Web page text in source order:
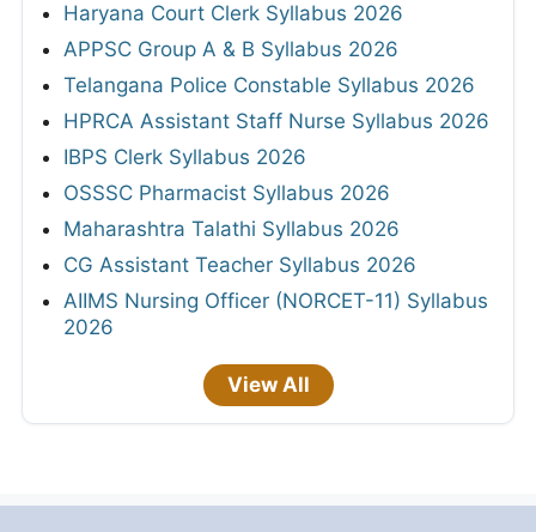
Haryana Court Clerk Syllabus 2026
APPSC Group A & B Syllabus 2026
Telangana Police Constable Syllabus 2026
HPRCA Assistant Staff Nurse Syllabus 2026
IBPS Clerk Syllabus 2026
OSSSC Pharmacist Syllabus 2026
Maharashtra Talathi Syllabus 2026
CG Assistant Teacher Syllabus 2026
AIIMS Nursing Officer (NORCET-11) Syllabus
2026
View All